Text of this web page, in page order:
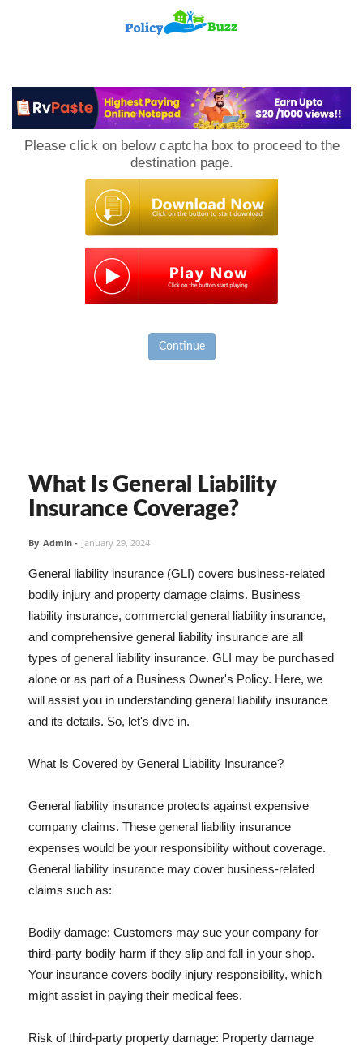
Please click on below captcha box to proceed to the
destination page.
Continue
What Is General Liability
Insurance Coverage?
By Admin - January 29, 2024
General liability insurance (GLI) covers business-related
bodily injury and property damage claims. Business
liability insurance, commercial general liability insurance,
and comprehensive general liability insurance are all
types of general liability insurance. GLI may be purchased
alone or as part of a Business Owner's Policy. Here, we
will assist you in understanding general liability insurance
and its details. So, let's dive in.
What Is Covered by General Liability Insurance?
General liability insurance protects against expensive
company claims. These general liability insurance
expenses would be your responsibility without coverage.
General liability insurance may cover business-related
claims such as:
Bodily damage: Customers may sue your company for
third-party bodily harm if they slip and fall in your shop.
Your insurance covers bodily injury responsibility, which
might assist in paying their medical fees.
Risk of third-party property damage: Property damage